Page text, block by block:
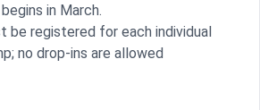
in March.
be registered for each individual
no drop-ins are allowed